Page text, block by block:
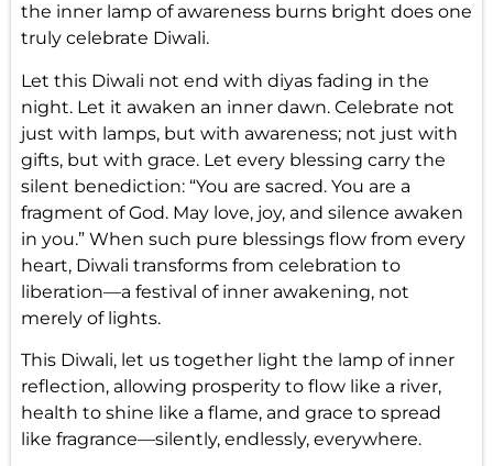
the inner lamp of awareness burns bright does one
truly celebrate Diwali.
Let this Diwali not end with diyas fading in the
night. Let it awaken an inner dawn. Celebrate not
just with lamps, but with awareness; not just with
gifts, but with grace. Let every blessing carry the
silent benediction: “You are sacred. You are a
fragment of God. May love, joy, and silence awaken
in you.” When such pure blessings flow from every
heart, Diwali transforms from celebration to
liberation—a festival of inner awakening, not
merely of lights.
This Diwali, let us together light the lamp of inner
reflection, allowing prosperity to flow like a river,
health to shine like a flame, and grace to spread
like fragrance—silently, endlessly, everywhere.